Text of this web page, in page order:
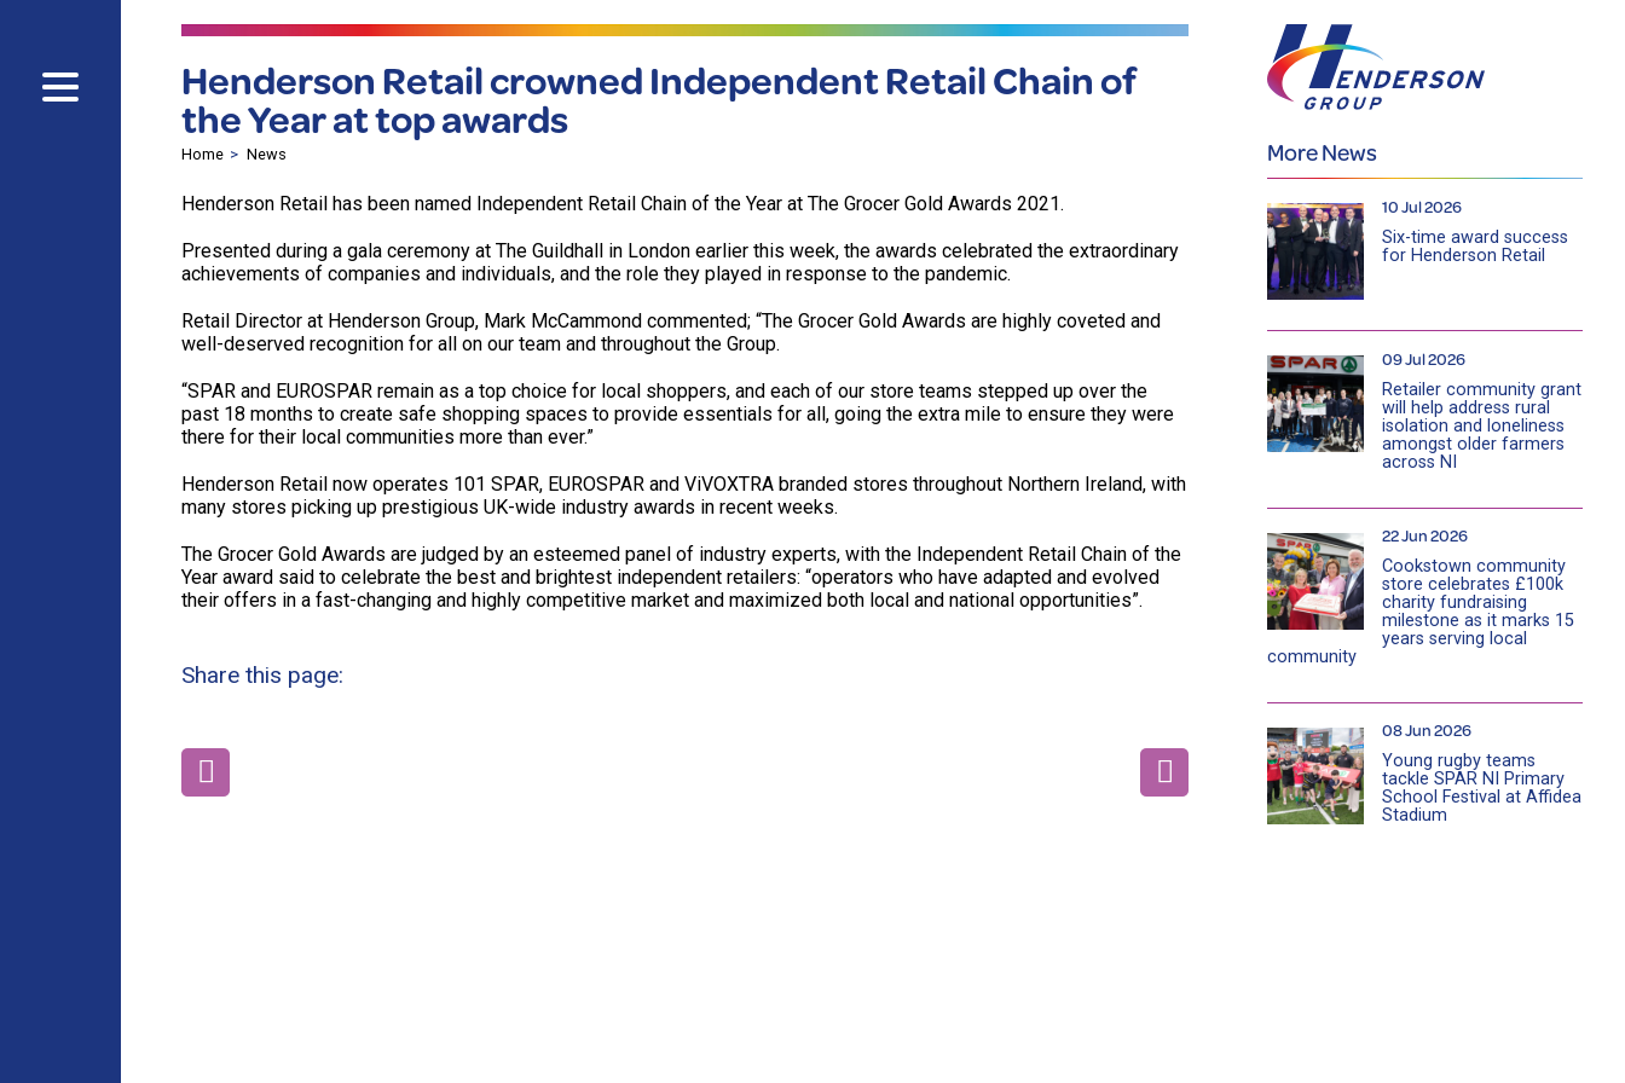
Henderson Retail crowned Independent Retail Chain of
the Year at top awards
Home News
Henderson Retail has been named Independent Retail Chain of the Year at The Grocer Gold Awards 2021.
Presented during a gala ceremony at The Guildhall in London earlier this week, the awards celebrated the extraordinary
achievements of companies and individuals, and the role they played in response to the pandemic.
Retail Director at Henderson Group, Mark McCammond commented; “The Grocer Gold Awards are highly coveted and
well-deserved recognition for all on our team and throughout the Group.
“SPAR and EUROSPAR remain as a top choice for local shoppers, and each of our store teams stepped up over the
past 18 months to create safe shopping spaces to provide essentials for all, going the extra mile to ensure they were
there for their local communities more than ever.”
Henderson Retail now operates 101 SPAR, EUROSPAR and ViVOXTRA branded stores throughout Northern Ireland, with
many stores picking up prestigious UK-wide industry awards in recent weeks.
The Grocer Gold Awards are judged by an esteemed panel of industry experts, with the Independent Retail Chain of the
Year award said to celebrate the best and brightest independent retailers: “operators who have adapted and evolved
their offers in a fast-changing and highly competitive market and maximized both local and national opportunities”.
Share this page:
More News
10 Jul 2026
Six-time award success
for Henderson Retail
09 Jul 2026
Retailer community grant
will help address rural
isolation and loneliness
amongst older farmers
across NI
22 Jun 2026
Cookstown community
store celebrates £100k
charity fundraising
milestone as it marks 15
years serving local
community
08 Jun 2026
Young rugby teams
tackle SPAR NI Primary
School Festival at Affidea
Stadium